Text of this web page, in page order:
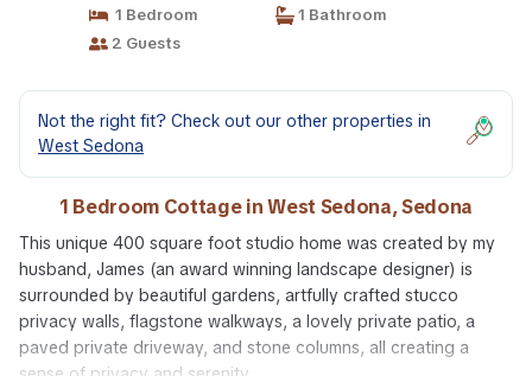
1 Bedroom
1 Bathroom
2 Guests
Not the right fit? Check out our other properties in
West Sedona
1 Bedroom Cottage in West Sedona, Sedona
This unique 400 square foot studio home was created by my
husband, James (an award winning landscape designer) is
surrounded by beautiful gardens, artfully crafted stucco
privacy walls, flagstone walkways, a lovely private patio, a
paved private driveway, and stone columns, all creating a